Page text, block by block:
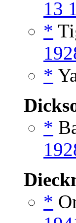
13
*
*
*
*